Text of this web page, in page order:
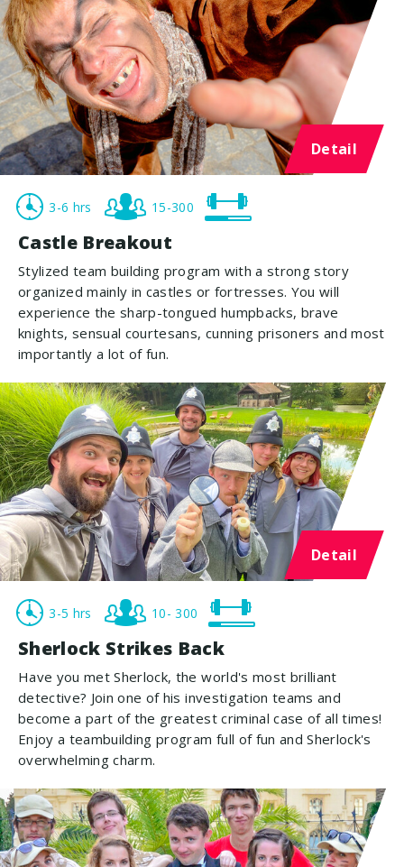
Detail
3-6 hrs 15-300
Castle Breakout
Stylized team building program with a strong story
organized mainly in castles or fortresses. You will
experience the sharp-tongued humpbacks, brave
knights, sensual courtesans, cunning prisoners and most
importantly a lot of fun.
Detail
3-5 hrs 10- 300
Sherlock Strikes Back
Have you met Sherlock, the world's most brilliant
detective? Join one of his investigation teams and
become a part of the greatest criminal case of all times!
Enjoy a teambuilding program full of fun and Sherlock's
overwhelming charm.